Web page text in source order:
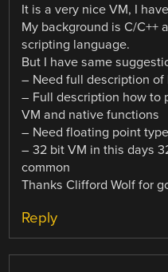
It is a very nice VM, I
My background is C/C++
scripting language.
But I have same
– Need full description of
– Full description how to
VM and native functions
– Need floating point
– 32 bit VM in this days
common
Thanks Clifford Wolf for
Reply